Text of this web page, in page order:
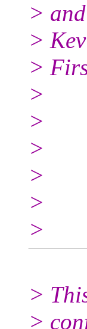
>
>
>
>
>
>
>
>
>
>
>